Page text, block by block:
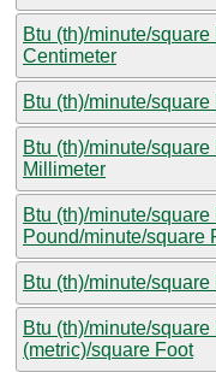
Btu (th)/minute/
Centimeter
Btu (th)/minute/
Btu (th)/minute/
Millimeter
Btu (th)/minute/
Pound/minute/square
Btu (th)/minute/
Btu (th)/minute/
(metric)/square Foot